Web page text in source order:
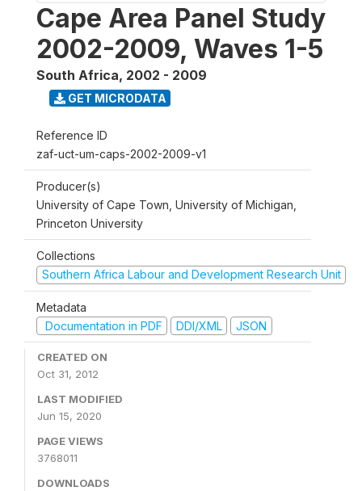
Cape Area Panel Study
2002-2009, Waves 1-5
South Africa, 2002 - 2009
GET MICRODATA
Reference ID
zaf-uct-um-caps-2002-2009-v1
Producer(s)
University of Cape Town, University of Michigan,
Princeton University
Collections
Southern Africa Labour and Development Research Unit
Metadata
Documentation in PDF
DDI/XML JSON
CREATED ON
Oct 31, 2012
LAST MODIFIED
Jun 15, 2020
PAGE VIEWS
3768011
DOWNLOADS